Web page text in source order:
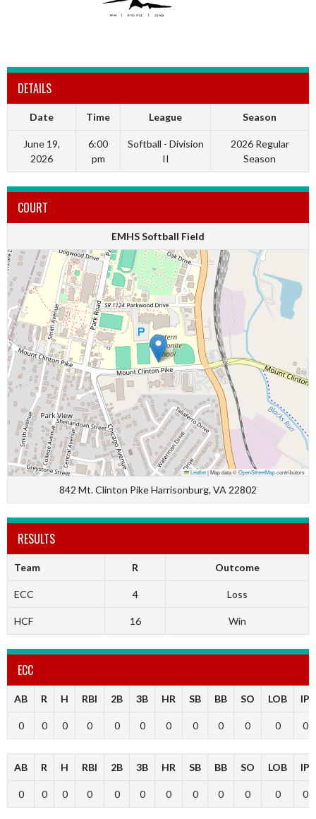
DETAILS
Date Time League Season
June 19,
2026
6:00
pm
Softball - Division
II
2026 Regular
Season
COURT
EMHS Softball Field
Leaflet|Map data ©OpenStreetMapcontributors
842 Mt. Clinton Pike Harrisonburg, VA 22802
RESULTS
Team R Outcome
ECC 4 Loss
HCF 16 Win
ECC
AB R H RBI 2B 3B HR SB BB SO LOB IP
0 0 0 0 0 0 0 0 0 0 0 0
AB R H RBI 2B 3B HR SB BB SO LOB IP
0 0 0 0 0 0 0 0 0 0 0 0